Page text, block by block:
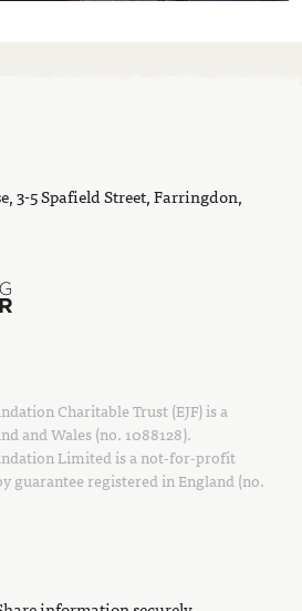
3-5 Spafield Street, Farringdon,
Charitable Trust (EJF) is a
and Wales (no. 1088128).
Limited is a not-for-profit
guarantee registered in England (no.